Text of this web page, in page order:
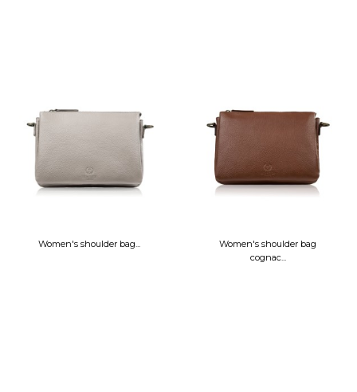
Women's shoulder bag...
Women's shoulder bag
cognac...